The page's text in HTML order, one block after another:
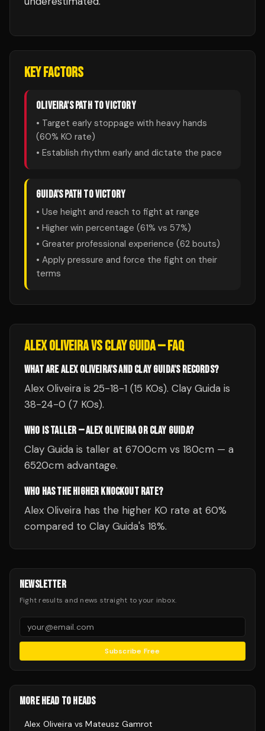
KEY FACTORS
OLIVEIRA'S PATH TO VICTORY
• Target early stoppage with heavy hands
(60% KO rate)
• Establish rhythm early and dictate the pace
GUIDA'S PATH TO VICTORY
• Use height and reach to fight at range
• Higher win percentage (61% vs 57%)
• Greater professional experience (62 bouts)
• Apply pressure and force the fight on their
terms
ALEX OLIVEIRAVSCLAY GUIDA— FAQ
WHAT ARE ALEX OLIVEIRA'S AND CLAY GUIDA'S RECORDS?
Alex Oliveira is 25-18-1 (15 KOs). Clay Guida is
38-24-0 (7 KOs).
WHO IS TALLER — ALEX OLIVEIRA OR CLAY GUIDA?
Clay Guida is taller at 6700cm vs 180cm — a
6520cm advantage.
WHO HAS THE HIGHER KNOCKOUT RATE?
Alex Oliveira has the higher KO rate at 60%
compared to Clay Guida's 18%.
NEWSLETTER
Fight results and news straight to your inbox.
Subscribe Free
MORE HEAD TO HEADS
Alex Oliveira vsMateusz Gamrot